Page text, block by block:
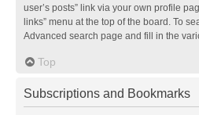
user’s posts” link via your own profile
links” menu at the top of the board. To
Advanced search page and fill in the
Top
Subscriptions and Bookmarks